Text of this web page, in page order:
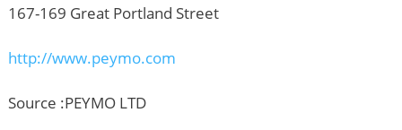
167-169 Great Portland Street
http://www.peymo.com
Source :PEYMO LTD